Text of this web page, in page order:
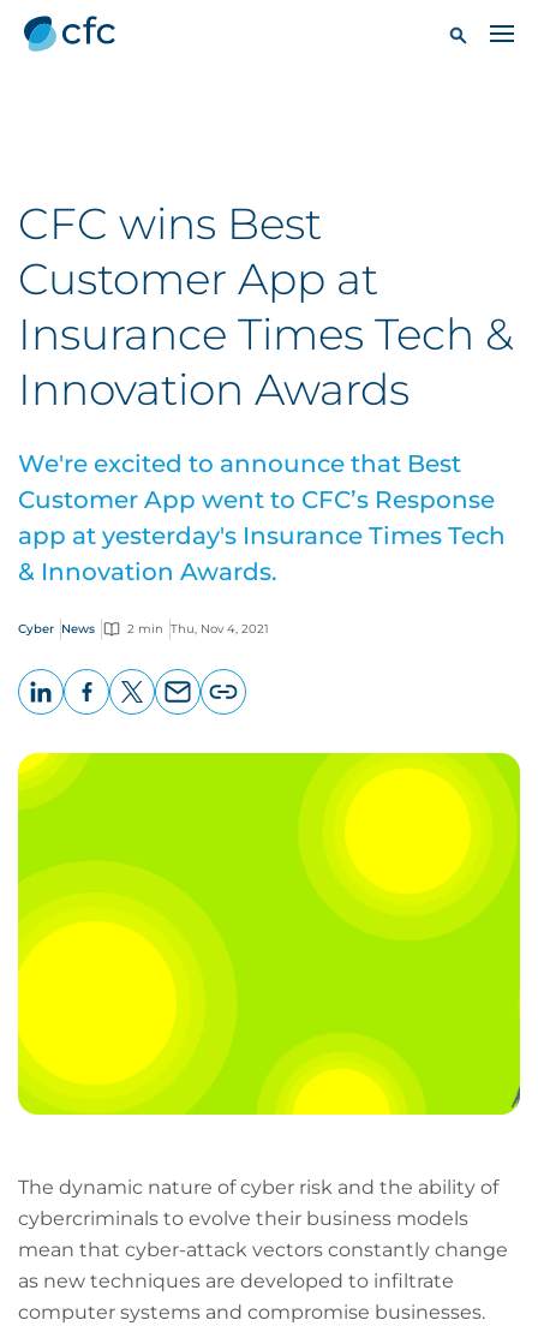
CFC wins Best
Customer App at
Insurance Times Tech &
Innovation Awards
We're excited to announce that Best
Customer App went to CFC’s Response
app at yesterday's Insurance Times Tech
& Innovation Awards.
Cyber News 2 min Thu, Nov 4, 2021
page
The dynamic nature of cyber risk and the ability of
cybercriminals to evolve their business models
mean that cyber-attack vectors constantly change
as new techniques are developed to infiltrate
computer systems and compromise businesses.